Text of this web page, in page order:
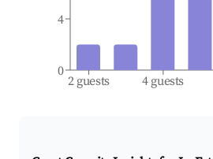
2 guests 4 guests
0
4